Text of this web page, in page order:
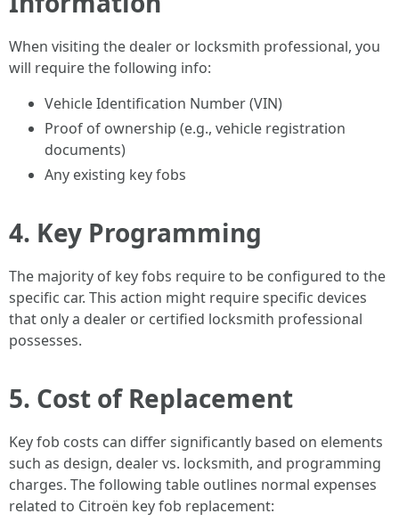
When visiting the dealer or locksmith professional, you
will require the following info:
Vehicle Identification Number (VIN)
Proof of ownership (e.g., vehicle registration
documents)
Any existing key fobs
4. Key Programming
The majority of key fobs require to be configured to the
specific car. This action might require specific devices
that only a dealer or certified locksmith professional
possesses.
5. Cost of Replacement
Key fob costs can differ significantly based on elements
such as design, dealer vs. locksmith, and programming
charges. The following table outlines normal expenses
related to Citroën key fob replacement: